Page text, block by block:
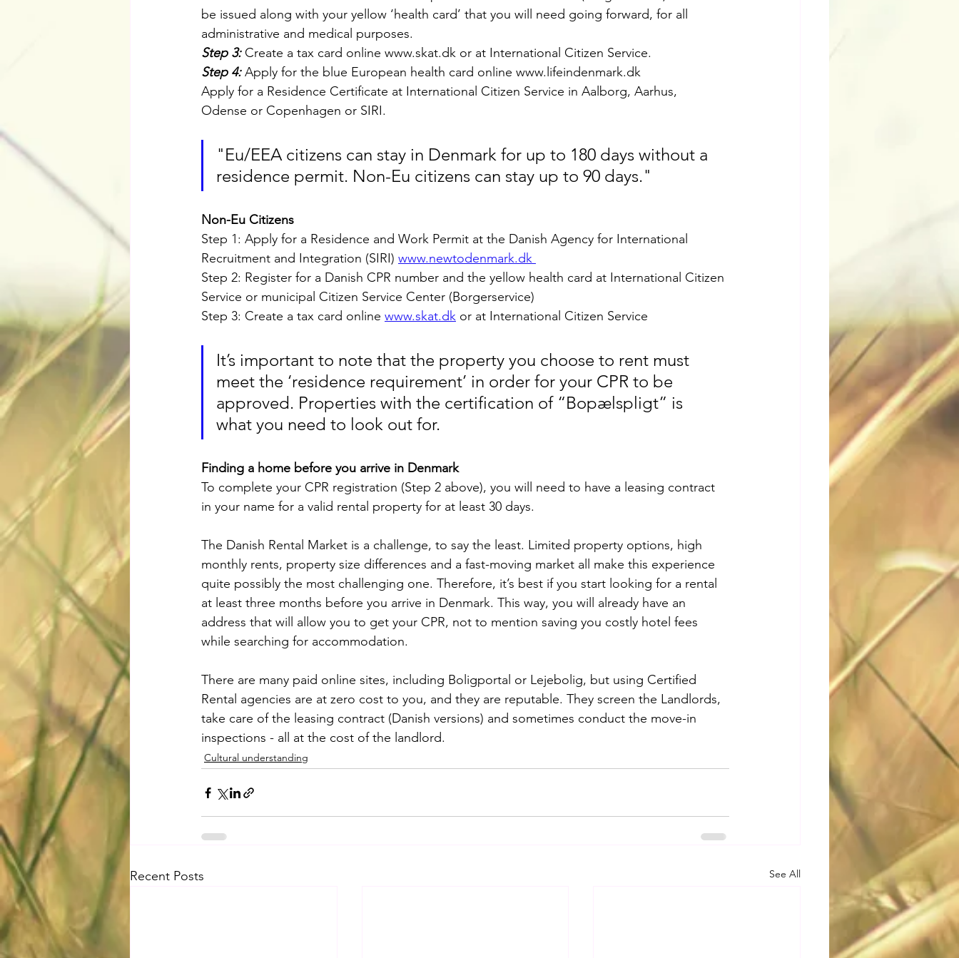
be issued along with your yellow ‘health card’ that you will need going forward, for all
administrative and medical purposes.
Step 3: Create a tax card online www.skat.dk or at International Citizen Service.
Step 4: Apply for the blue European health card online www.lifeindenmark.dk
Apply for a Residence Certificate at International Citizen Service in Aalborg, Aarhus,
Odense or Copenhagen or SIRI.
"Eu/EEA citizens can stay in Denmark for up to 180 days without a
residence permit. Non-Eu citizens can stay up to 90 days."
Non-Eu Citizens
Step 1: Apply for a Residence and Work Permit at the Danish Agency for International
Recruitment and Integration (SIRI) www.newtodenmark.dk
Step 2: Register for a Danish CPR number and the yellow health card at International Citizen
Service or municipal Citizen Service Center (Borgerservice)
Step 3: Create a tax card online www.skat.dk or at International Citizen Service
It’s important to note that the property you choose to rent must
meet the ‘residence requirement’ in order for your CPR to be
approved. Properties with the certification of “Bopælspligt” is
what you need to look out for.
Finding a home before you arrive in Denmark
To complete your CPR registration (Step 2 above), you will need to have a leasing contract
in your name for a valid rental property for at least 30 days.
The Danish Rental Market is a challenge, to say the least. Limited property options, high
monthly rents, property size differences and a fast-moving market all make this experience
quite possibly the most challenging one. Therefore, it’s best if you start looking for a rental
at least three months before you arrive in Denmark. This way, you will already have an
address that will allow you to get your CPR, not to mention saving you costly hotel fees
while searching for accommodation.
There are many paid online sites, including Boligportal or Lejebolig, but using Certified
Rental agencies are at zero cost to you, and they are reputable. They screen the Landlords,
take care of the leasing contract (Danish versions) and sometimes conduct the move-in
inspections - all at the cost of the landlord.
Cultural understanding
Recent Posts See All